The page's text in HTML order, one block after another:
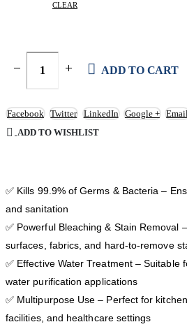
CLEAR
ADD TO CART
Facebook Twitter LinkedIn Google +
ADD TO WISHLIST
✅ Kills 99.9% of Germs & Bacteria –
and sanitation
✅ Powerful Bleaching & Stain Removal
surfaces, fabrics, and hard-to-remove
✅ Effective Water Treatment – Suitable
water purification applications
✅ Multipurpose Use – Perfect for
facilities, and healthcare settings